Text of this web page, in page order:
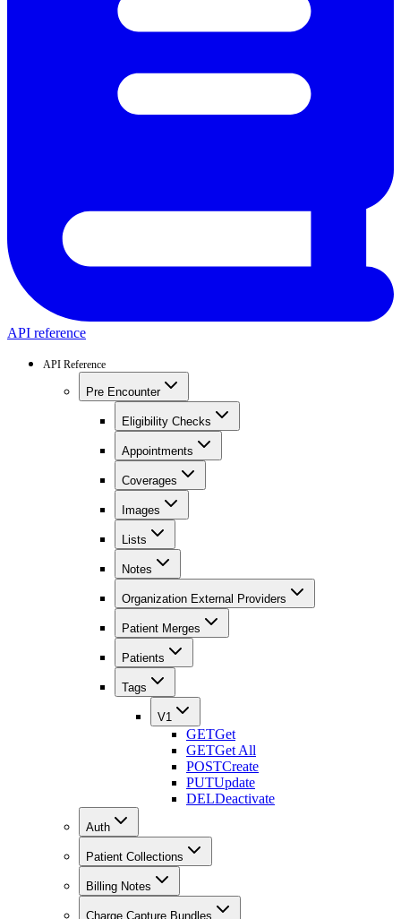
API reference
API Reference
Pre Encounter
Eligibility Checks
Appointments
Coverages
Images
Lists
Notes
Organization External Providers
Patient Merges
Patients
Tags
V1
GETGet
GETGet All
POSTCreate
PUTUpdate
DELDeactivate
Auth
Patient Collections
Billing Notes
Charge Capture Bundles